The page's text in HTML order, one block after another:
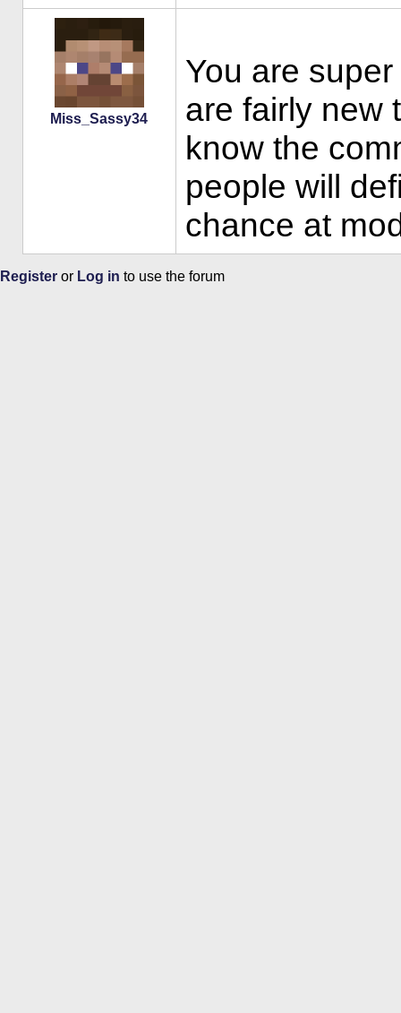
Miss_Sassy34
You are
are fairly new
know the
people will
chance at
Register or Log in to use the forum